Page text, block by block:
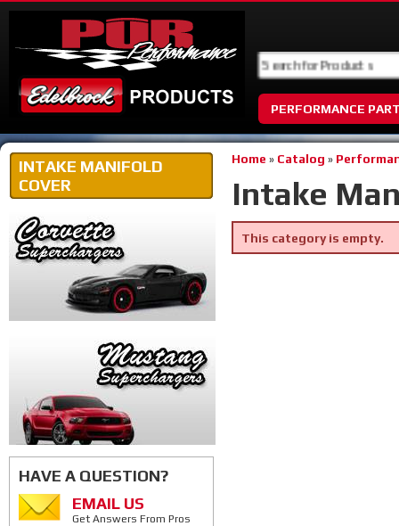
PERFORMANCE
Home » Catalog »
Intake
This category is empty.
INTAKE MANIFOLD
COVER
HAVE A QUESTION?
EMAIL US
Get Answers From Pros